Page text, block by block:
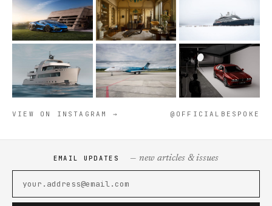
VIEW ON INSTAGRAM → @OFFICIALBESPOKE
EMAIL UPDATES — new articles & issues